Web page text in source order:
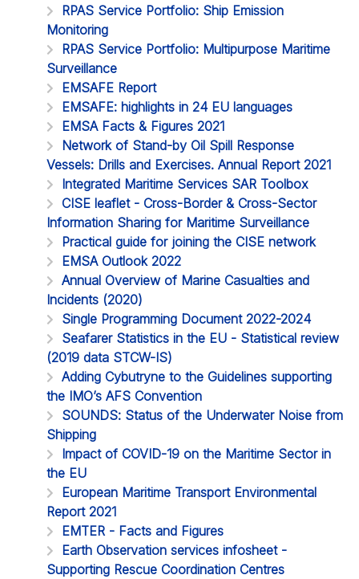
RPAS Service Portfolio: Ship Emission
Monitoring
RPAS Service Portfolio: Multipurpose Maritime
Surveillance
EMSAFE Report
EMSAFE: highlights in 24 EU languages
EMSA Facts & Figures 2021
Network of Stand-by Oil Spill Response
Vessels: Drills and Exercises. Annual Report 2021
Integrated Maritime Services SAR Toolbox
CISE leaflet - Cross-Border & Cross-Sector
Information Sharing for Maritime Surveillance
Practical guide for joining the CISE network
EMSA Outlook 2022
Annual Overview of Marine Casualties and
Incidents (2020)
Single Programming Document 2022-2024
Seafarer Statistics in the EU - Statistical review
(2019 data STCW-IS)
Adding Cybutryne to the Guidelines supporting
the IMO’s AFS Convention
SOUNDS: Status of the Underwater Noise from
Shipping
Impact of COVID-19 on the Maritime Sector in
the EU
European Maritime Transport Environmental
Report 2021
EMTER - Facts and Figures
Earth Observation services infosheet -
Supporting Rescue Coordination Centres